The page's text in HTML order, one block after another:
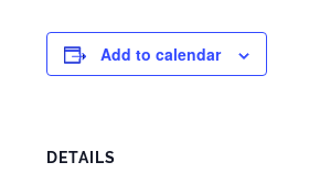
Add to calendar
DETAILS